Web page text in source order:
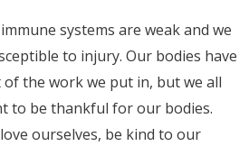
systems are weak and we
to injury. Our bodies have
the work we put in, but we all
to be thankful for our bodies.
ourselves, be kind to our